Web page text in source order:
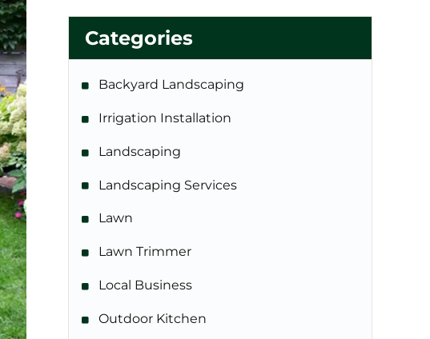
Categories
Backyard Landscaping
Irrigation Installation
Landscaping
Landscaping Services
Lawn
Lawn Trimmer
Local Business
Outdoor Kitchen